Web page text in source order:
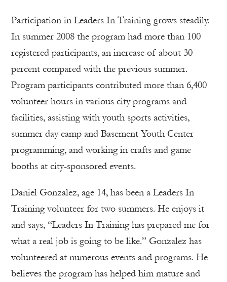
Participation in Leaders In Training grows steadily.
In summer 2008 the program had more than 100
registered participants, an increase of about 30
percent compared with the previous summer.
Program participants contributed more than 6,400
volunteer hours in various city programs and
facilities, assisting with youth sports activities,
summer day camp and Basement Youth Center
programming, and working in crafts and game
booths at city-sponsored events.
Daniel Gonzalez, age 14, has been a Leaders In
Training volunteer for two summers. He enjoys it
and says, “Leaders In Training has prepared me for
what a real job is going to be like.” Gonzalez has
volunteered at numerous events and programs. He
believes the program has helped him mature and